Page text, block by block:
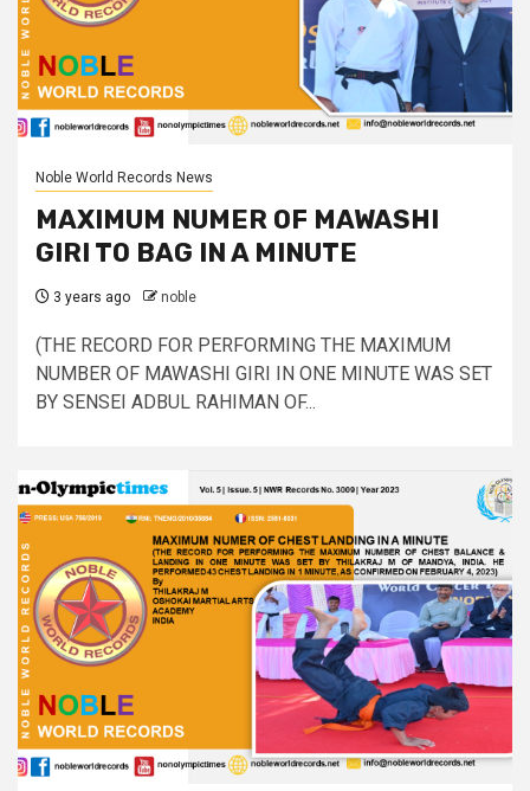
Noble World Records News
MAXIMUM NUMER OF MAWASHI
GIRI TO BAG IN A MINUTE
3 years ago noble
(THE RECORD FOR PERFORMING THE MAXIMUM
NUMBER OF MAWASHI GIRI IN ONE MINUTE WAS SET
BY SENSEI ADBUL RAHIMAN OF...